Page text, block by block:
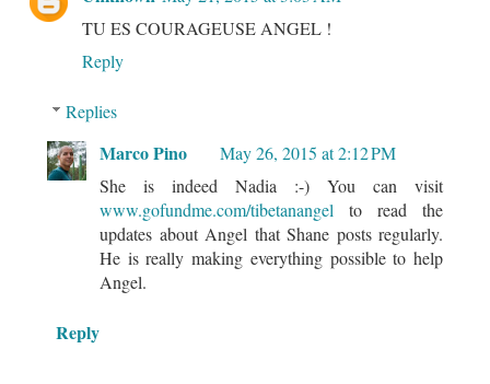
TU ES COURAGEUSE ANGEL !
Reply
Replies
Marco Pino
May 26, 2015 at 2:12 PM
She is indeed Nadia :-) You can visit
www.gofundme.com/tibetanangel to read the
updates about Angel that Shane posts regularly.
He is really making everything possible to help
Angel.
Reply